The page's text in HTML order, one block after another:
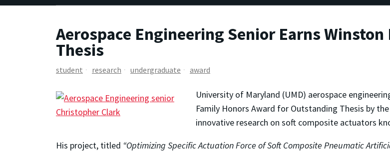
Aerospace Engineering Senior Earns
Thesis
student research undergraduate award
University of Maryland (UMD) aerospace
Family Honors Award for Outstanding Thesis by
innovative research on soft composite actuators
His project, titled “Optimizing Specific Actuation Force of Soft Composite Pneumatic